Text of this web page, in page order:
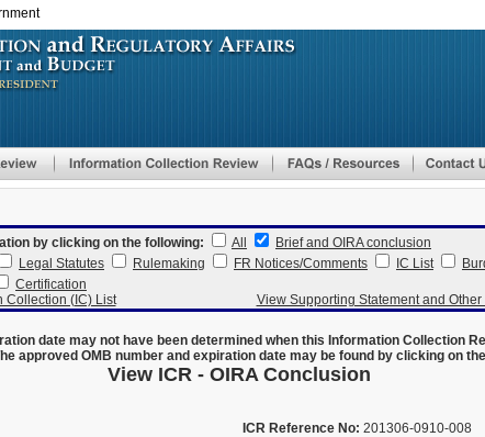
to
main
by clicking on the following: All
Brief and OIRA conclusion
Legal Statutes Rulemaking FR Notices/Comments IC List
Certification
Collection (IC) List
View Supporting Statement and
date may not have been determined when this Information Collection
approved OMB number and expiration date may be found by clicking on
View ICR - OIRA Conclusion
ICR Reference No: 201306-0910-008